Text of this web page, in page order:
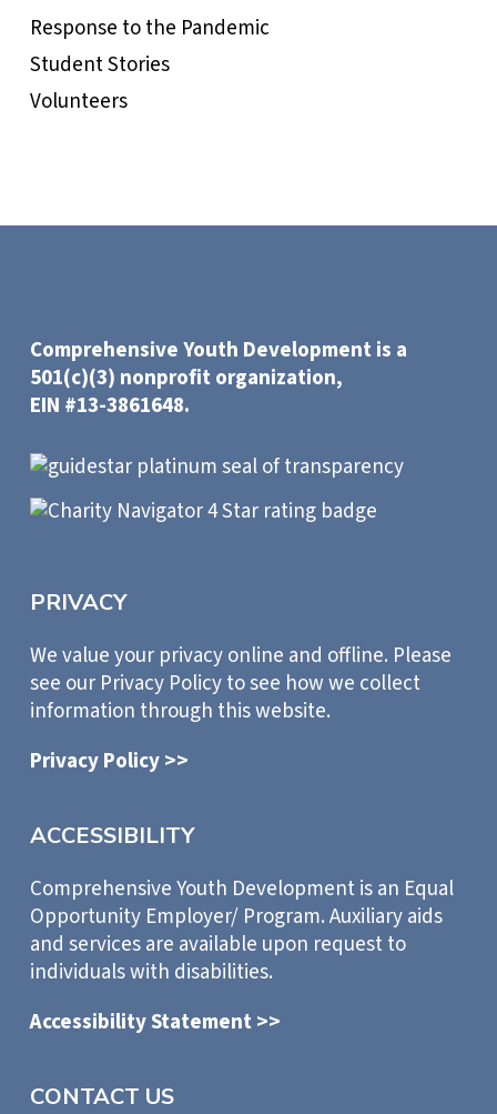
Response to the Pandemic
Student Stories
Volunteers
Comprehensive Youth Development is a
501(c)(3) nonprofit organization,
EIN #13-3861648.
PRIVACY
We value your privacy online and offline. Please
see our Privacy Policy to see how we collect
information through this website.
Privacy Policy >>
ACCESSIBILITY
Comprehensive Youth Development is an Equal
Opportunity Employer/ Program. Auxiliary aids
and services are available upon request to
individuals with disabilities.
Accessibility Statement >>
CONTACT US